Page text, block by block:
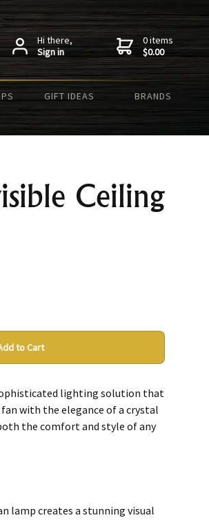
Hi there,
Sign in
0 items
$0.00
GIFT IDEAS BRANDS
Ceiling
to Cart
lighting solution that
with the elegance of a crystal
the comfort and style of any
lamp creates a stunning visual